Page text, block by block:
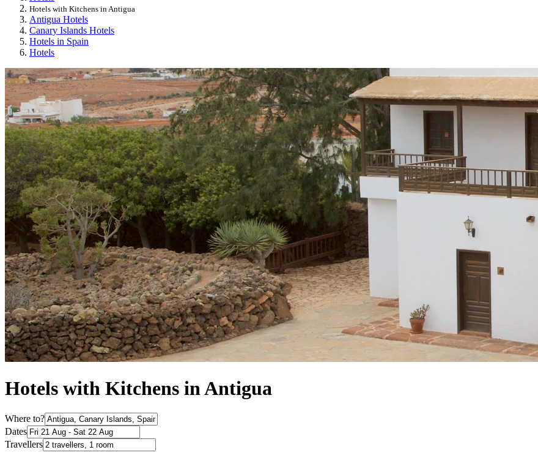
Hotels with Kitchens in Antigua
Antigua Hotels
Canary Islands Hotels
Hotels in Spain
Hotels
Hotels with Kitchens in Antigua
Where to?
Dates
Travellers